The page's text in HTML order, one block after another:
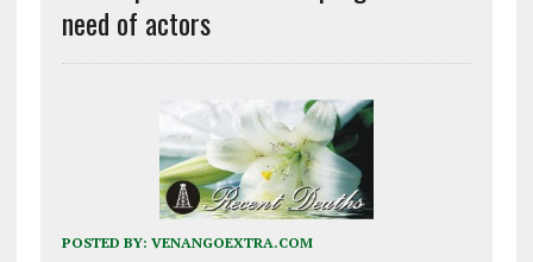
need of actors
POSTED BY: VENANGOEXTRA.COM